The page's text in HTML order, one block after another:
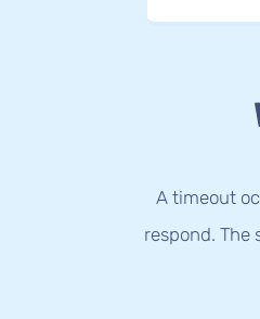
A timeout
respond. The